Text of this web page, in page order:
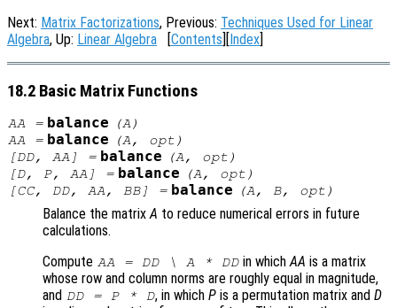
Next: Matrix Factorizations, Previous: Techniques Used for Linear
Algebra, Up: Linear Algebra [Contents][Index]
18.2 Basic Matrix Functions
AA= balance (A)
AA= balance (A, opt )
[DD, AA] = balance (A, opt )
[D, P, AA] = balance (A, opt )
[CC, DD, AA, BB] = balance (A, B, opt )
Balance the matrixA to reduce numerical errors in future
calculations.
Compute AA= DD\ A* DD in whichAA is a matrix
whose row and column norms are roughly equal in magnitude,
and DD= P* D, in whichP is a permutation matrix andD